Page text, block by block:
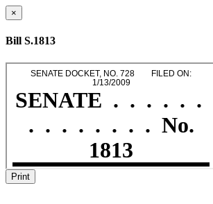
×
Bill S.1813
Print